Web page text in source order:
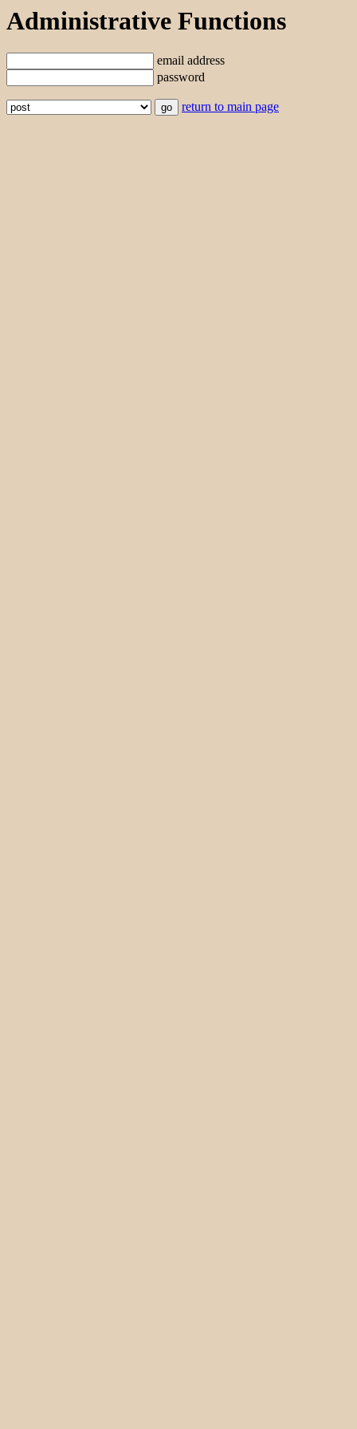
Administrative Functions
email address
password
return to main page